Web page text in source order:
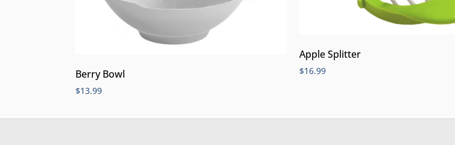
Berry Bowl
$13.99
Apple Splitter
$16.99